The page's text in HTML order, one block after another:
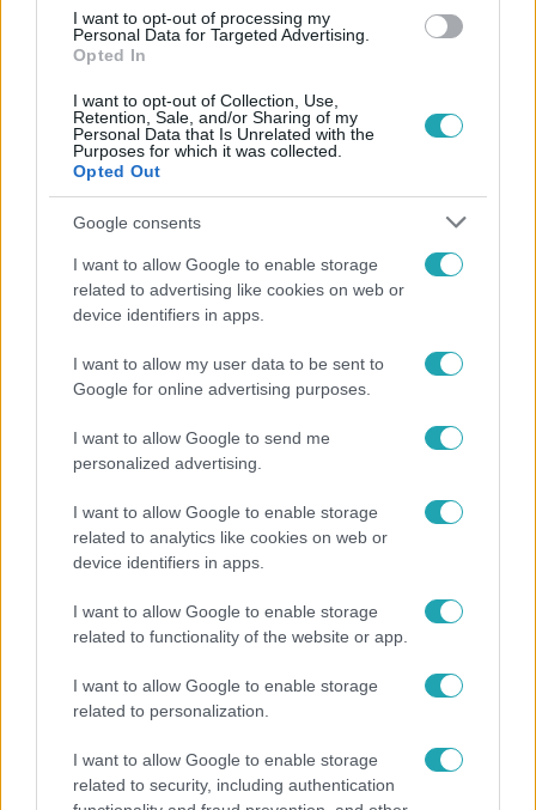
I want to opt-out of processing my
Personal Data for Targeted Advertising.
Opted In
I want to opt-out of Collection, Use,
Retention, Sale, and/or Sharing of my
Personal Data that Is Unrelated with the
Purposes for which it was collected.
Opted Out
Google consents
I want to allow Google to enable storage
related to advertising like cookies on web or
device identifiers in apps.
I want to allow my user data to be sent to
Google for online advertising purposes.
I want to allow Google to send me
personalized advertising.
I want to allow Google to enable storage
related to analytics like cookies on web or
device identifiers in apps.
I want to allow Google to enable storage
related to functionality of the website or app.
I want to allow Google to enable storage
related to personalization.
I want to allow Google to enable storage
related to security, including authentication
"Nem beszélek már vele évek óta" - Édesapja
kitagadta Nagy Zsoltot
Felrobbant egy powerbank, pillanatok alatt porig
égett egy autó Debrecenben.